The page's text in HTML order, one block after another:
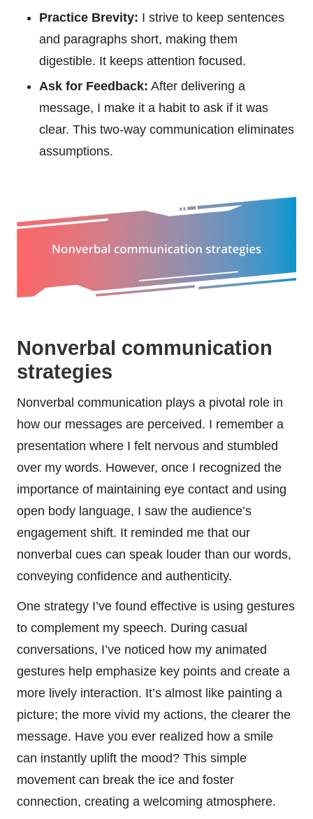
Practice Brevity: I strive to keep sentences
and paragraphs short, making them
digestible. It keeps attention focused.
Ask for Feedback: After delivering a
message, I make it a habit to ask if it was
clear. This two-way communication eliminates
assumptions.
Nonverbal communication
strategies
Nonverbal communication plays a pivotal role in
how our messages are perceived. I remember a
presentation where I felt nervous and stumbled
over my words. However, once I recognized the
importance of maintaining eye contact and using
open body language, I saw the audience’s
engagement shift. It reminded me that our
nonverbal cues can speak louder than our words,
conveying confidence and authenticity.
One strategy I’ve found effective is using gestures
to complement my speech. During casual
conversations, I’ve noticed how my animated
gestures help emphasize key points and create a
more lively interaction. It’s almost like painting a
picture; the more vivid my actions, the clearer the
message. Have you ever realized how a smile
can instantly uplift the mood? This simple
movement can break the ice and foster
connection, creating a welcoming atmosphere.